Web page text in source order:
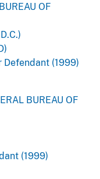
OF
Defendant (1999)
BUREAU OF
(1999)